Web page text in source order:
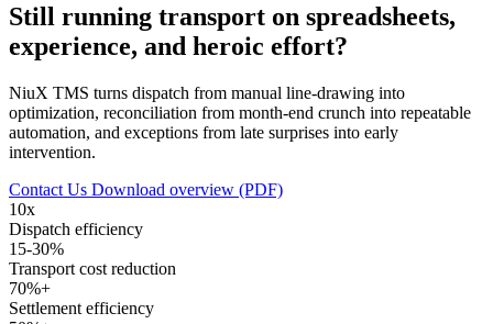
Still running transport on spreadsheets,
experience, and heroic effort?
NiuX TMS turns dispatch from manual line-drawing into
optimization, reconciliation from month-end crunch into repeatable
automation, and exceptions from late surprises into early
intervention.
Contact Us Download overview (PDF)
10x
Dispatch efficiency
15-30%
Transport cost reduction
70%+
Settlement efficiency